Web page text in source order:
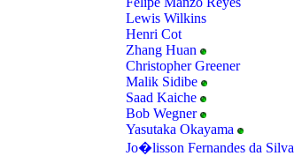
Lewis Wilkins
Henri Cot
Zhang Huan
Christopher Greener
Malik Sidibe
Saad Kaiche
Bob Wegner
Yasutaka Okayama
Jo�lisson Fernandes da Silva